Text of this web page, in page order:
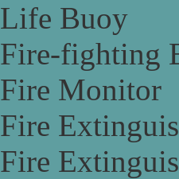
Life Buoy
Fire-fighting
Fire Monitor
Fire
Fire